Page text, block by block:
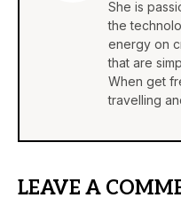
She is
the
energy on
that are
When get
travelling
LEAVE A